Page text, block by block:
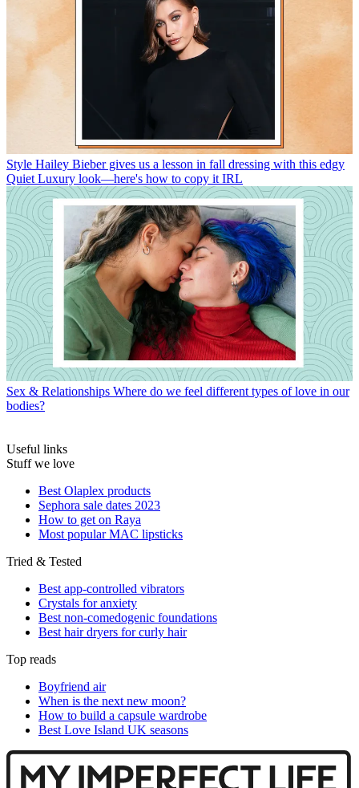
Style Hailey Bieber gives us a lesson in fall dressing with this edgy
Quiet Luxury look—here's how to copy it IRL
Sex & Relationships Where do we feel different types of love in our
bodies?
Useful links
Stuff we love
Best Olaplex products
Sephora sale dates 2023
How to get on Raya
Most popular MAC lipsticks
Tried & Tested
Best app-controlled vibrators
Crystals for anxiety
Best non-comedogenic foundations
Best hair dryers for curly hair
Top reads
Boyfriend air
When is the next new moon?
How to build a capsule wardrobe
Best Love Island UK seasons